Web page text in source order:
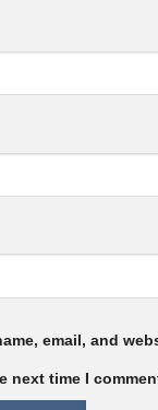
email, and
next time I